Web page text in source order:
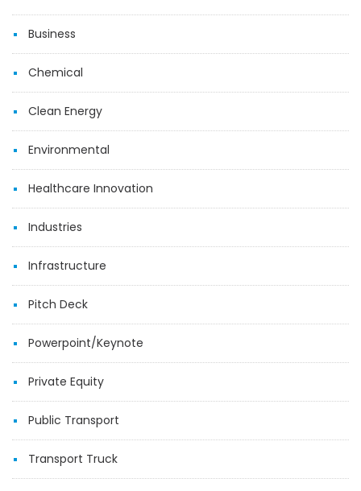
Business
Chemical
Clean Energy
Environmental
Healthcare Innovation
Industries
Infrastructure
Pitch Deck
Powerpoint/Keynote
Private Equity
Public Transport
Transport Truck